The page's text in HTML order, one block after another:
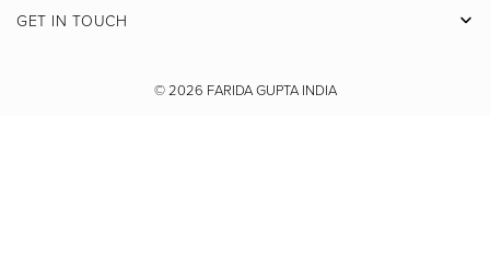
GET IN TOUCH
© 2026 FARIDA GUPTA INDIA